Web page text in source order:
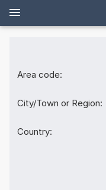
Area code:
City/Town or Region:
Country: